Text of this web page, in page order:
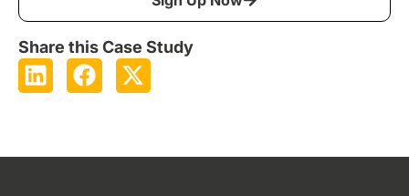
Share this Case Study